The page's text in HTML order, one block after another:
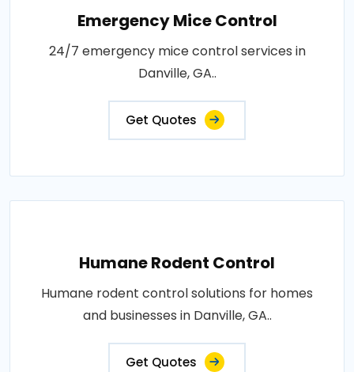
Emergency Mice Control
24/7 emergency mice control services in
Danville, GA..
Get Quotes
Humane Rodent Control
Humane rodent control solutions for homes
and businesses in Danville, GA..
Get Quotes